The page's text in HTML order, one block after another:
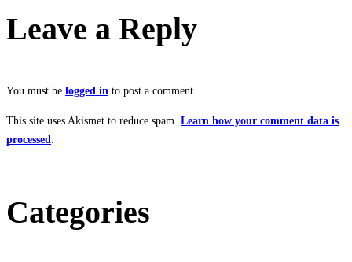
Leave a Reply
You must be logged in to post a comment.
This site uses Akismet to reduce spam. Learn how your comment data is
processed
Categories